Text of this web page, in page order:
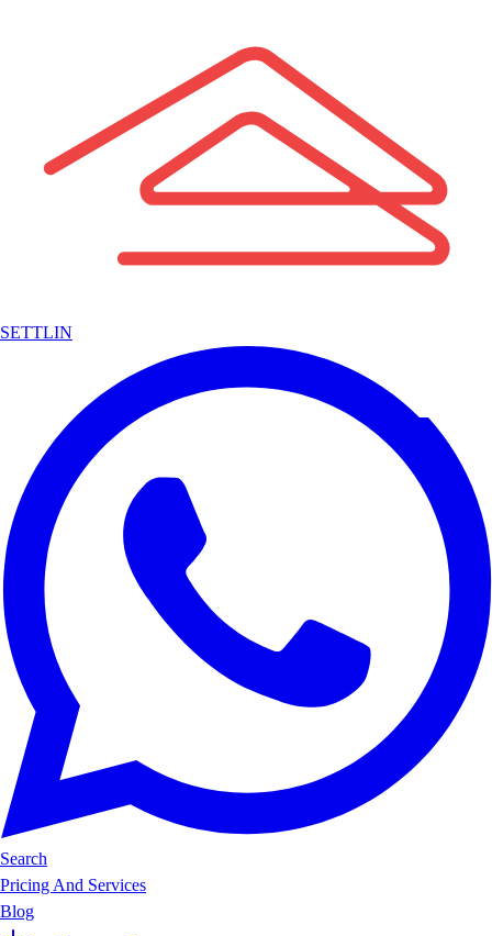
SETTLIN
Search
Pricing And Services
Blog